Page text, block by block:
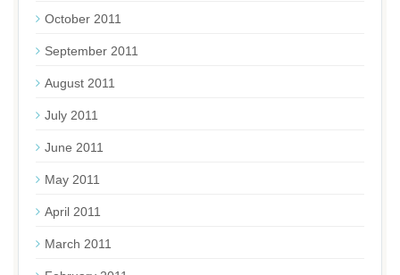
October 2011
September 2011
August 2011
July 2011
June 2011
May 2011
April 2011
March 2011